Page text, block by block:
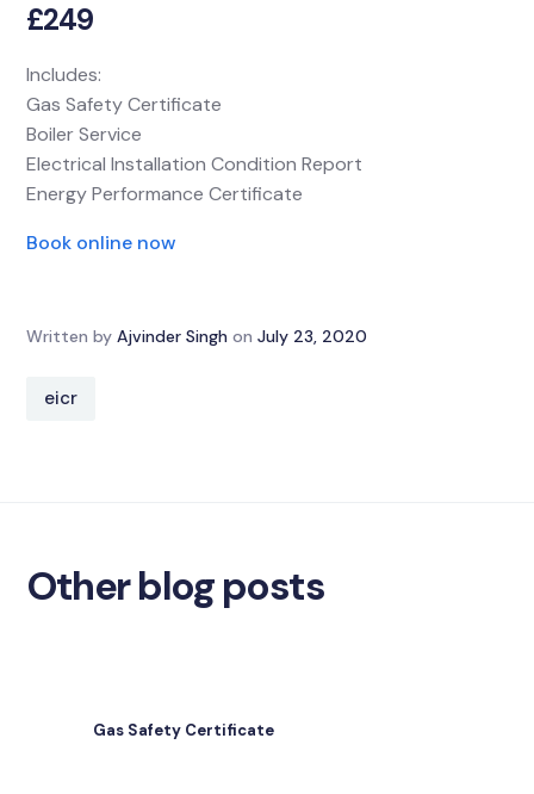
£249
Includes:
Gas Safety Certificate
Boiler Service
Electrical Installation Condition Report
Energy Performance Certificate
Book online now
Written by Ajvinder Singh on July 23, 2020
eicr
Other blog posts
Gas Safety Certificate